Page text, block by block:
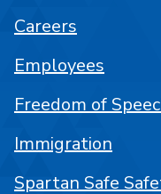
Careers
Employees
Freedom of
Immigration
Spartan Safe